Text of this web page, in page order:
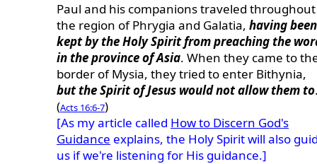
Paul and his companions traveled throughout
the region of Phrygia and Galatia, having been
kept by the Holy Spirit from preaching the
in the province of Asia. When they came to
border of Mysia, they tried to enter Bithynia,
but the Spirit of Jesus would not allow them to
(Acts 16:6-7)
[As my article called How to Discern God's
Guidance explains, the Holy Spirit will also
us if we're listening for His guidance.]